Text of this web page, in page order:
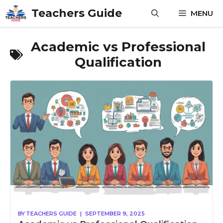
Skip
to
content
Teachers Guide MENU
Academic vs Professional
Qualification
BY TEACHERS GUIDE | SEPTEMBER 9, 2025